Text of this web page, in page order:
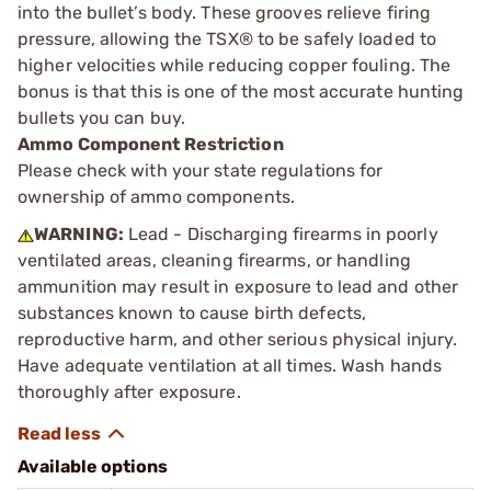
into the bullet’s body. These grooves relieve firing
pressure, allowing the TSX® to be safely loaded to
higher velocities while reducing copper fouling. The
bonus is that this is one of the most accurate hunting
bullets you can buy.
Ammo Component Restriction
Please check with your state regulations for
ownership of ammo components.
WARNING: Lead - Discharging firearms in poorly
ventilated areas, cleaning firearms, or handling
ammunition may result in exposure to lead and other
substances known to cause birth defects,
reproductive harm, and other serious physical injury.
Have adequate ventilation at all times. Wash hands
thoroughly after exposure.
Available options